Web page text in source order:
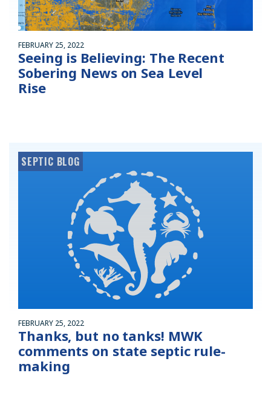
FEBRUARY 25, 2022
Seeing is Believing: The Recent
Sobering News on Sea Level
Rise
SEPTIC BLOG
FEBRUARY 25, 2022
Thanks, but no tanks! MWK
comments on state septic rule-
making